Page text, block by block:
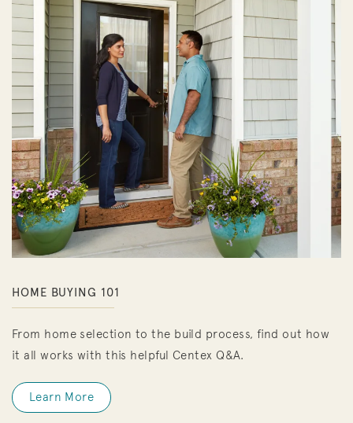
HOME BUYING 101
From home selection to the build process, find out how
it all works with this helpful Centex Q&A.
Learn More